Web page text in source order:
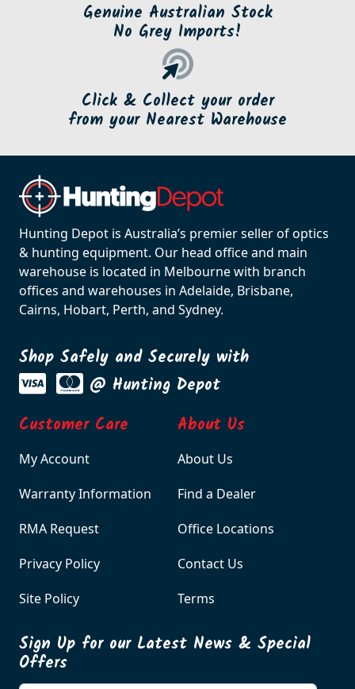
Genuine Australian Stock
No Grey Imports!
Click & Collect your order
from your Nearest Warehouse
Hunting Depot is Australia’s premier seller of optics
& hunting equipment. Our head office and main
warehouse is located in Melbourne with branch
offices and warehouses in Adelaide, Brisbane,
Cairns, Hobart, Perth, and Sydney.
Shop Safely and Securely with
@ Hunting Depot
Customer Care
My Account
Warranty Information
RMA Request
Privacy Policy
Site Policy
About Us
About Us
Find a Dealer
Office Locations
Contact Us
Terms
Sign Up for our Latest News & Special
Offers